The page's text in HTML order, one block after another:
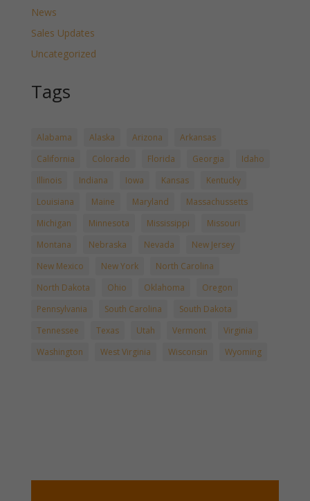
News
Sales Updates
Uncategorized
Tags
Alabama Alaska Arizona
Arkansas
California
Colorado Florida Georgia
Idaho
Illinois
Indiana Iowa Kansas
Kentucky
Louisiana
Maine Maryland
Massachussetts
Michigan
Minnesota Mississippi
Missouri
Montana
Nebraska Nevada
New Jersey
New Mexico
New York
North Carolina
North Dakota
Ohio Oklahoma
Oregon
Pennsylvania
South Carolina
South Dakota
Tennessee
Texas Utah Vermont
Virginia
Washington
West Virginia Wisconsin Wyoming